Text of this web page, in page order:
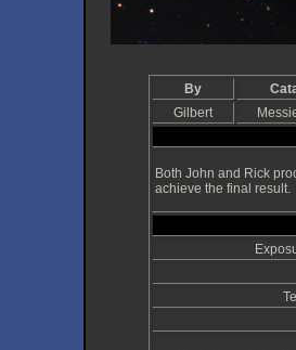
By
Gilbert
Both John and Rick
achieve the final result.